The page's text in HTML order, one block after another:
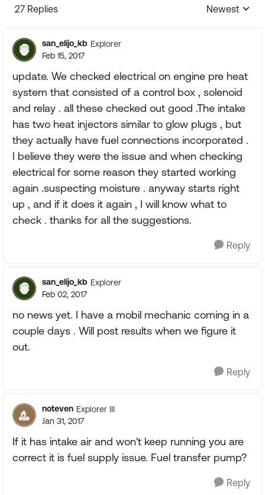
27 Replies
Replies
Newest
san_elijo_kb Explorer
Feb 15, 2017
update. We checked electrical on engine pre heat
system that consisted of a control box , solenoid
and relay . all these checked out good .The intake
has two heat injectors similar to glow plugs , but
they actually have fuel connections incorporated .
I believe they were the issue and when checking
electrical for some reason they started working
again .suspecting moisture . anyway starts right
up , and if it does it again , I will know what to
check . thanks for all the suggestions.
Reply
san_elijo_kb Explorer
Feb 02, 2017
no news yet. I have a mobil mechanic coming in a
couple days . Will post results when we figure it
out.
Reply
noteven Explorer III
Jan 31, 2017
If it has intake air and won't keep running you are
correct it is fuel supply issue. Fuel transfer pump?
Reply